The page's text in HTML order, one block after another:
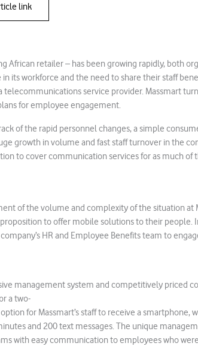
link
African retailer – has been growing rapidly, both
its workforce and the need to share their staff
service provider. Massmart
for employee engagement.
of the rapid personnel changes, a simple
growth in volume and fast staff turnover in the
to cover communication services for as much of
of the volume and complexity of the situation at
to offer mobile solutions to their people.
HR and Employee Benefits team to
management system and competitively priced
a two-
for Massmart’s staff to receive a smartphone,
and 200 text messages. The unique
with easy communication to employees who